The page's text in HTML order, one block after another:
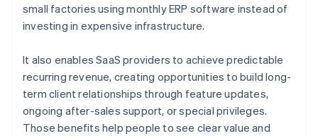
small factories using monthly ERP software instead of
investing in expensive infrastructure.
It also enables SaaS providers to achieve predictable
recurring revenue, creating opportunities to build long-
term client relationships through feature updates,
ongoing after-sales support, or special privileges.
Those benefits help people to see clear value and